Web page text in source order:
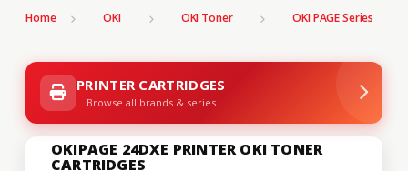
Home OKI OKI Toner OKI PAGE Series
PRINTER CARTRIDGES
Browse all brands & series
OKIPAGE 24DXE PRINTER OKI TONER
CARTRIDGES